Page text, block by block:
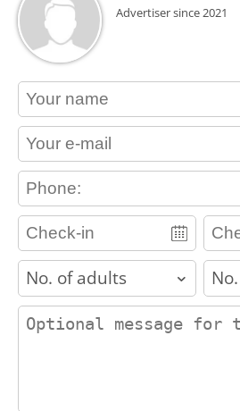
Advertiser since 2021
contact_name
contact_email
contact_phone
adults children
contact_message